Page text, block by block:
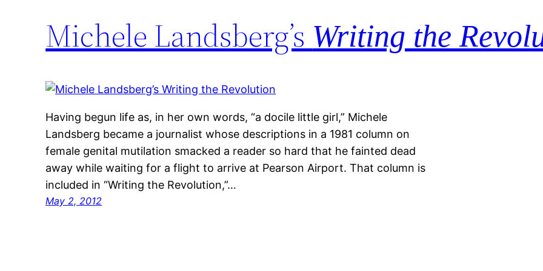
Michele Landsberg’s Writing the
Having begun life as, in her own words, “a docile little girl,” Michele
Landsberg became a journalist whose descriptions in a 1981 column on
female genital mutilation smacked a reader so hard that he fainted dead
away while waiting for a flight to arrive at Pearson Airport. That column is
included in “Writing the Revolution,”…
May 2, 2012